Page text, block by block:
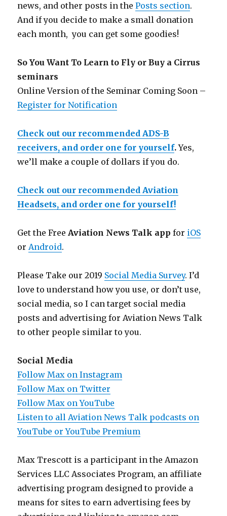
news, and other posts in thePosts section.
And if you decide to make a small donation
each month, you can get some goodies!
So You Want To Learn to Fly or Buy a Cirrus
seminars
Online Version of the Seminar Coming Soon –
Register for Notification
Check out our recommended ADS-B
receivers, and order one for yourself.Yes,
we’ll make a couple of dollars if you do.
Check out our recommended Aviation
Headsets, and order one for yourself!
Get the FreeAviation News Talk app for iOS
orAndroid.
Please Take our 2019 Social Media Survey. I’d
love to understand how you use, or don’t use,
social media, so I can target social media
posts and advertising for Aviation News Talk
to other people similar to you.
Social Media
Follow Max on Instagram
Follow Max on Twitter
Follow Max on YouTube
Listen to all Aviation News Talk podcasts on
YouTube or YouTube Premium
Max Trescott is a participant in the Amazon
Services LLC Associates Program, an affiliate
advertising program designed to provide a
means for sites to earn advertising fees by